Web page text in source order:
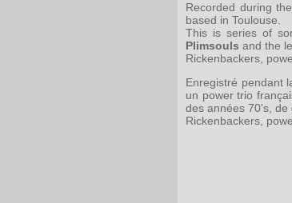
Recorded during
based in Toulouse.
This is series of
Plimsouls and the
Rickenbackers,
Enregistré pendant
un power trio
des années 70's, de
Rickenbackers,